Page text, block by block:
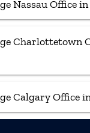
Nassau Office
Charlottetown
Calgary Office